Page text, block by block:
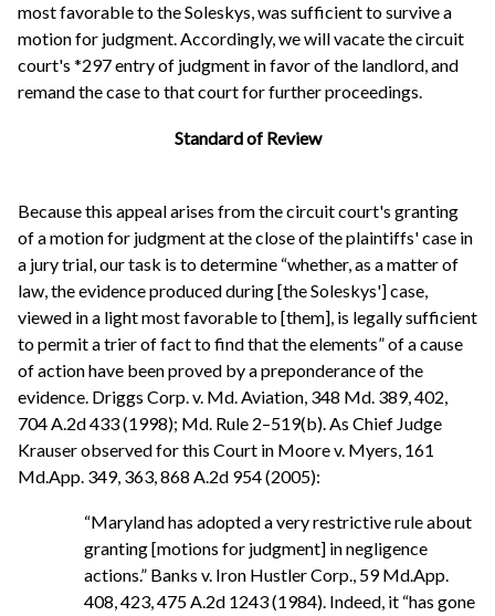
most favorable to the Soleskys, was sufficient to survive a
motion for judgment. Accordingly, we will vacate the circuit
court's *297 entry of judgment in favor of the landlord, and
remand the case to that court for further proceedings.
Standard of Review
Because this appeal arises from the circuit court's granting
of a motion for judgment at the close of the plaintiffs' case in
a jury trial, our task is to determine “whether, as a matter of
law, the evidence produced during [the Soleskys'] case,
viewed in a light most favorable to [them], is legally sufficient
to permit a trier of fact to find that the elements” of a cause
of action have been proved by a preponderance of the
evidence. Driggs Corp. v. Md. Aviation, 348 Md. 389, 402,
704 A.2d 433 (1998); Md. Rule 2–519(b). As Chief Judge
Krauser observed for this Court in Moore v. Myers, 161
Md.App. 349, 363, 868 A.2d 954 (2005):
“Maryland has adopted a very restrictive rule about
granting [motions for judgment] in negligence
actions.” Banks v. Iron Hustler Corp., 59 Md.App.
408, 423, 475 A.2d 1243 (1984). Indeed, it “has gone